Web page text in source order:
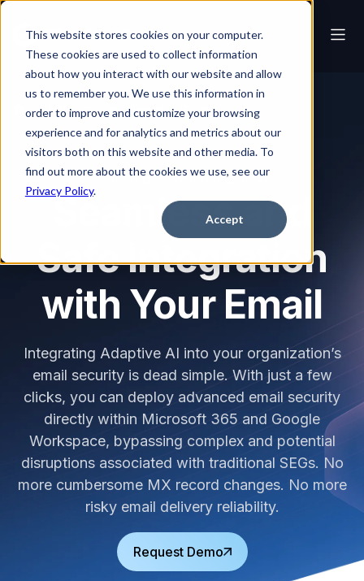
This website stores cookies on your computer.
These cookies are used to collect information
about how you interact with our website and allow
us to remember you. We use this information in
order to improve and customize your browsing
experience and for analytics and metrics about our
visitors both on this website and other media. To
find out more about the cookies we use, see our
Privacy Policy.
Accept
Platform Intelligent API Integration
Intelligent API Integration
Seamless and
Safe Integration
with Your Email
Integrating Adaptive AI into your organization’s
email security is dead simple. With just a few
clicks, you can deploy advanced email security
directly within Microsoft 365 and Google
Workspace, bypassing complex and potential
disruptions associated with traditional SEGs. No
more cumbersome MX record changes. No more
risky email delivery reliability.
Request Demo